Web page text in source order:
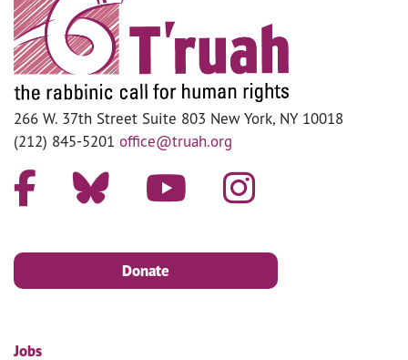
266 W. 37th Street Suite 803 New York, NY 10018
(212) 845-5201 office@truah.org
Donate
Jobs